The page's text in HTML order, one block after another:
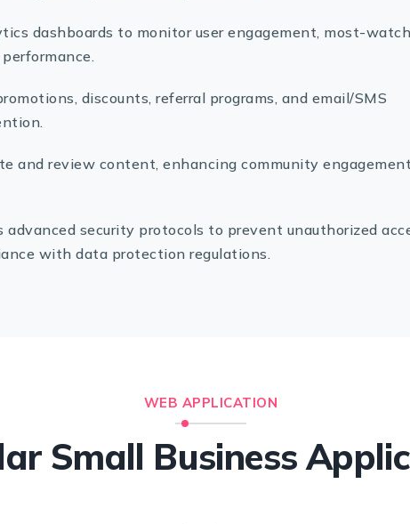
dashboards to monitor user engagement, most-
discounts, referral programs, and email/SMS
and review content, enhancing community
advanced security protocols to prevent unauthorized
with data protection regulations.
WEB APPLICATION
Small Business